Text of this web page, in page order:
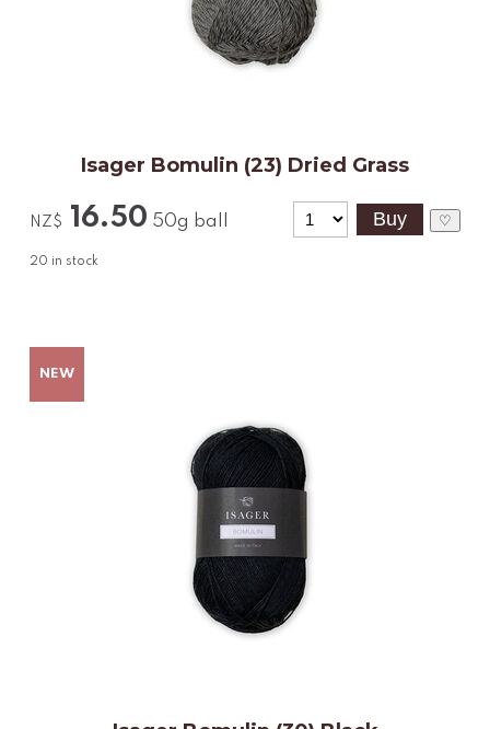
Isager Bomulin (23) Dried Grass
NZ$ 16.50 50g ball
20 in stock
♡